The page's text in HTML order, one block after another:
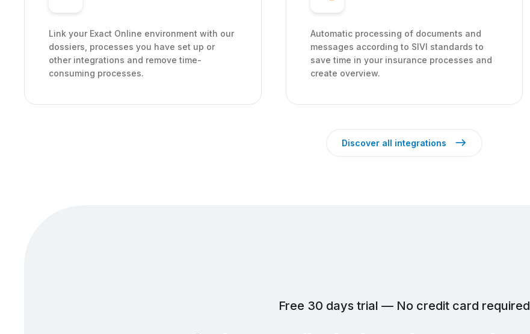
Link your Exact Online environment with our
dossiers, processes you have set up or
other integrations and remove time-
consuming processes.
Automatic processing of documents and
messages according to SIVI standards to
save time in your insurance processes and
create overview.
Discover all integrations east
Free 30 days trial — No credit card required